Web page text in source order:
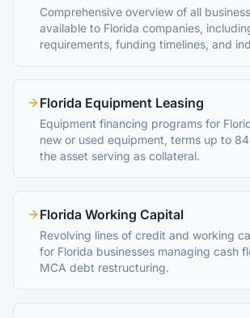
Comprehensive overview of all
available to Florida companies,
requirements, funding timelines, and
Florida Equipment Leasing
Equipment financing programs for
new or used equipment, terms up to
the asset serving as collateral.
Florida Working Capital
Revolving lines of credit and working
for Florida businesses managing cash
MCA debt restructuring.